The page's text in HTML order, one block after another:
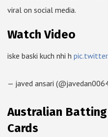
viral on social media.
Watch Video
iske baski kuch nhi h
— javed ansari
Australian
Cards